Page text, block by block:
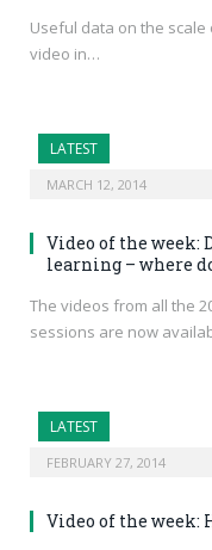
Useful data on the
video in…
LATEST
MARCH 12, 2014
Video of the
learning – where
The videos from all the
sessions are now
LATEST
FEBRUARY 27, 2014
Video of the week: